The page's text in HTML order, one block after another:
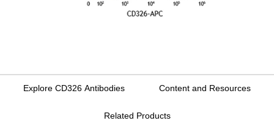
Explore CD326 Antibodies Content and Resources
Related Products